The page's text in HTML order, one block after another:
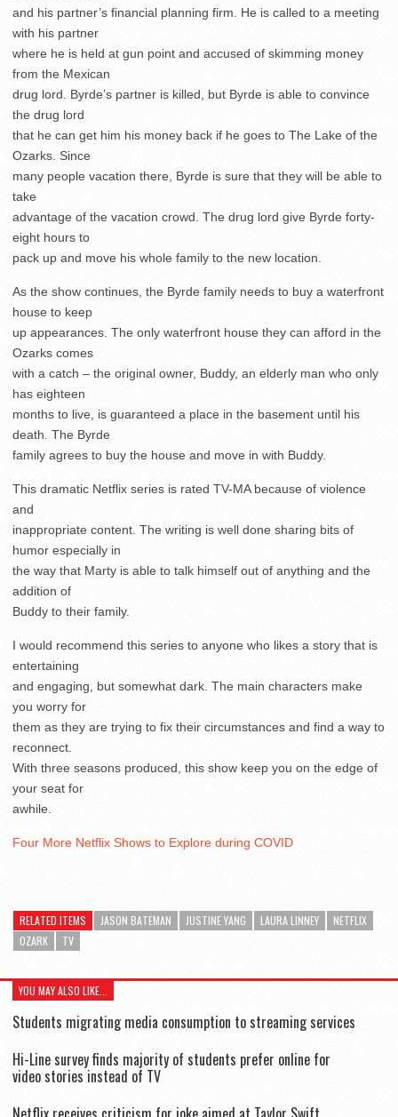
and his partner’s financial planning firm. He is called to a meeting
with his partner
where he is held at gun point and accused of skimming money
from the Mexican
drug lord. Byrde’s partner is killed, but Byrde is able to convince
the drug lord
that he can get him his money back if he goes to The Lake of the
Ozarks. Since
many people vacation there, Byrde is sure that they will be able to
take
advantage of the vacation crowd. The drug lord give Byrde forty-
eight hours to
pack up and move his whole family to the new location.
As the show continues, the Byrde family needs to buy a waterfront
house to keep
up appearances. The only waterfront house they can afford in the
Ozarks comes
with a catch – the original owner, Buddy, an elderly man who only
has eighteen
months to live, is guaranteed a place in the basement until his
death. The Byrde
family agrees to buy the house and move in with Buddy.
This dramatic Netflix series is rated TV-MA because of violence
and
inappropriate content. The writing is well done sharing bits of
humor especially in
the way that Marty is able to talk himself out of anything and the
addition of
Buddy to their family.
I would recommend this series to anyone who likes a story that is
entertaining
and engaging, but somewhat dark. The main characters make
you worry for
them as they are trying to fix their circumstances and find a way to
reconnect.
With three seasons produced, this show keep you on the edge of
your seat for
awhile.
Four More Netflix Shows to Explore during COVID
RELATED ITEMS JASON BATEMAN JUSTINE YANG LAURA LINNEY
NETFLIX
OZARK
TV
YOU MAY ALSO LIKE...
Students migrating media consumption to streaming services
Hi-Line survey finds majority of students prefer online for
video stories instead of TV